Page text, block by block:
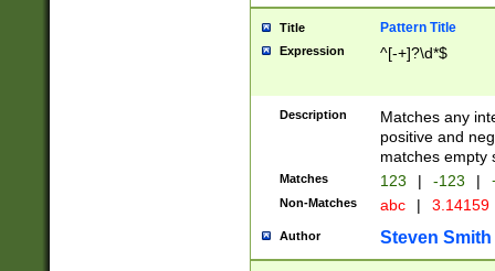
Title Pattern Title
Expression ^[-+]?\d*$
Description
Matches any
positive and
matches empty
Matches 123 | -123 |
Non-Matches abc | 3.14159
Author Steven Smith